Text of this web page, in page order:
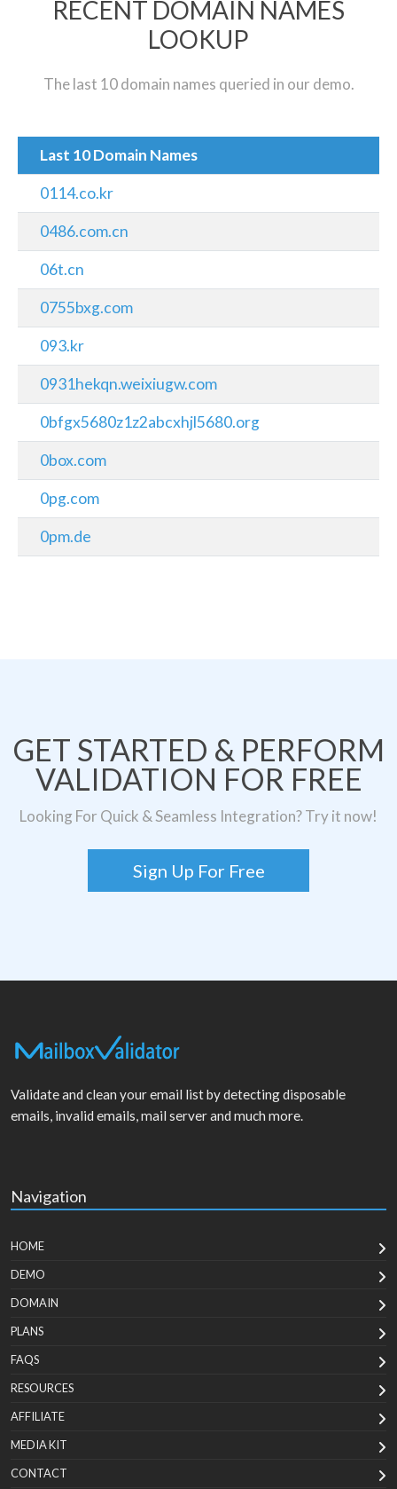
RECENT DOMAIN NAMES
LOOKUP
The last 10 domain names queried in our demo.
Last 10 Domain Names
0114.co.kr
0486.com.cn
06t.cn
0755bxg.com
093.kr
0931hekqn.weixiugw.com
0bfgx5680z1z2abcxhjl5680.org
0box.com
0pg.com
0pm.de
GET STARTED & PERFORM
VALIDATION FOR FREE
Looking For Quick & Seamless Integration? Try it now!
Sign Up For Free
Validate and clean your email list by detecting disposable
emails, invalid emails, mail server and much more.
Navigation
HOME
DEMO
DOMAIN
PLANS
FAQS
RESOURCES
AFFILIATE
MEDIA KIT
CONTACT